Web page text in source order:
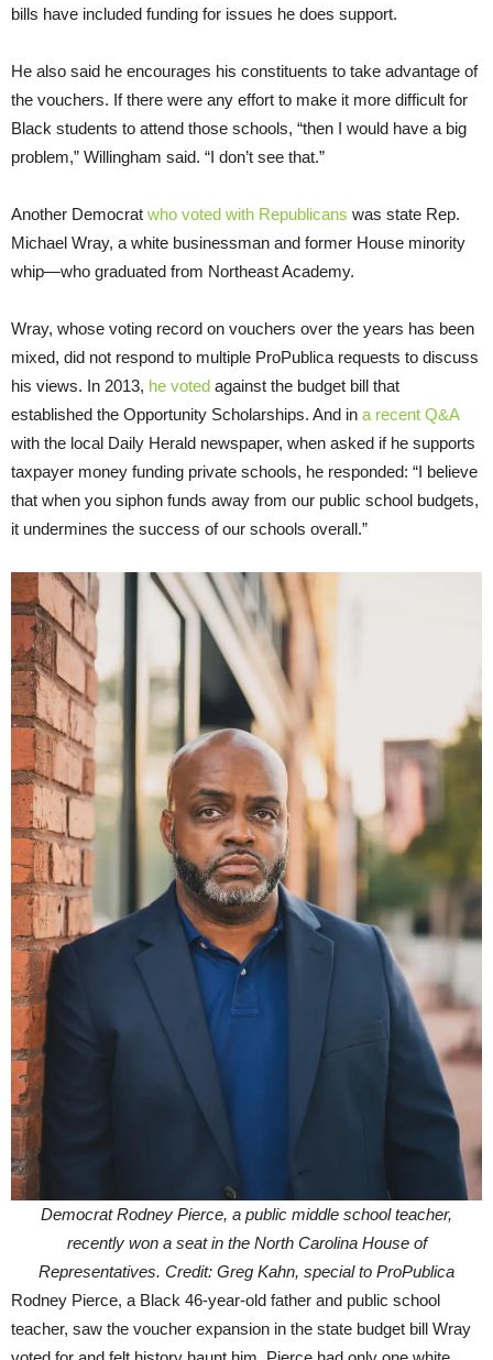
bills have included funding for issues he does support.
He also said he encourages his constituents to take advantage of
the vouchers. If there were any effort to make it more difficult for
Black students to attend those schools, “then I would have a big
problem,” Willingham said. “I don’t see that.”
Another Democrat who voted with Republicans was state Rep.
Michael Wray, a white businessman and former House minority
whip—who graduated from Northeast Academy.
Wray, whose voting record on vouchers over the years has been
mixed, did not respond to multiple ProPublica requests to discuss
his views. In 2013, he voted against the budget bill that
established the Opportunity Scholarships. And in a recent Q&A
with the local Daily Herald newspaper, when asked if he supports
taxpayer money funding private schools, he responded: “I believe
that when you siphon funds away from our public school budgets,
it undermines the success of our schools overall.”
Democrat Rodney Pierce, a public middle school teacher,
recently won a seat in the North Carolina House of
Representatives. Credit: Greg Kahn, special to ProPublica
Rodney Pierce, a Black 46-year-old father and public school
teacher, saw the voucher expansion in the state budget bill Wray